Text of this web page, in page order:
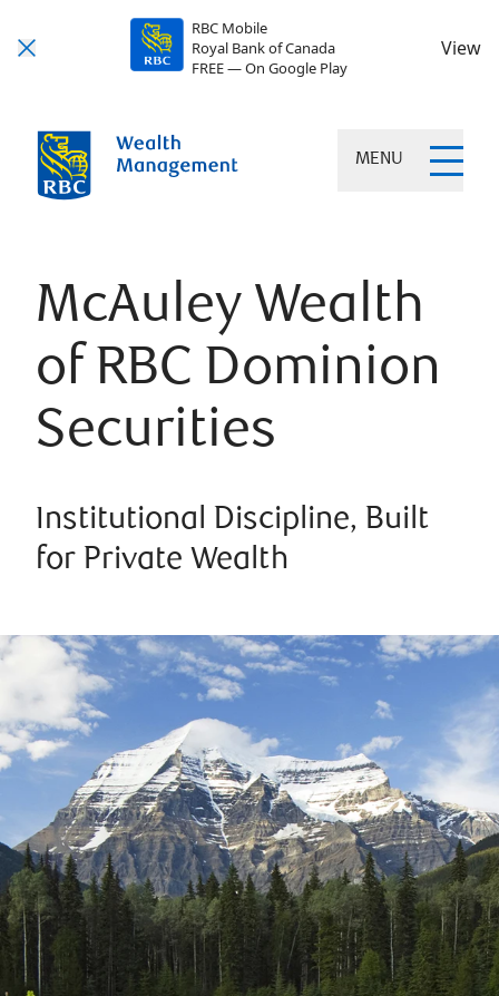
RBC Mobile
Royal Bank of Canada
FREE — On Google Play
View
MENU
McAuley Wealth
of RBC Dominion
Securities
Institutional Discipline, Built
for Private Wealth